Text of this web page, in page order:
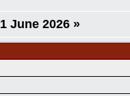
1 June 2026 »